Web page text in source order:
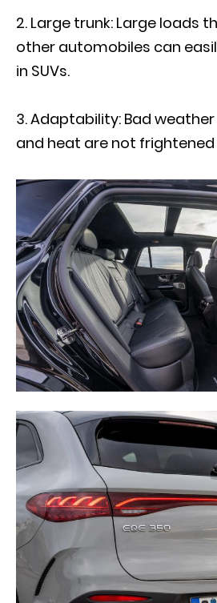
Large trunk: Large loads
other automobiles can
in SUVs.
Adaptability: Bad weather
and heat are not frightened